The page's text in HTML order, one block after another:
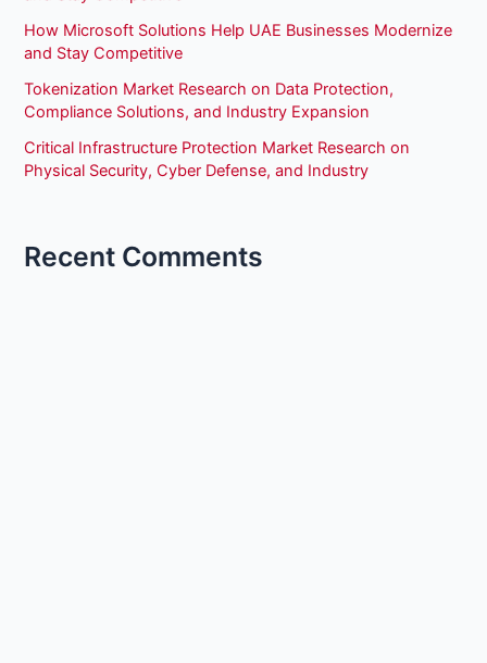
How Microsoft Solutions Help UAE Businesses Modernize
and Stay Competitive
Tokenization Market Research on Data Protection,
Compliance Solutions, and Industry Expansion
Critical Infrastructure Protection Market Research on
Physical Security, Cyber Defense, and Industry
Recent Comments